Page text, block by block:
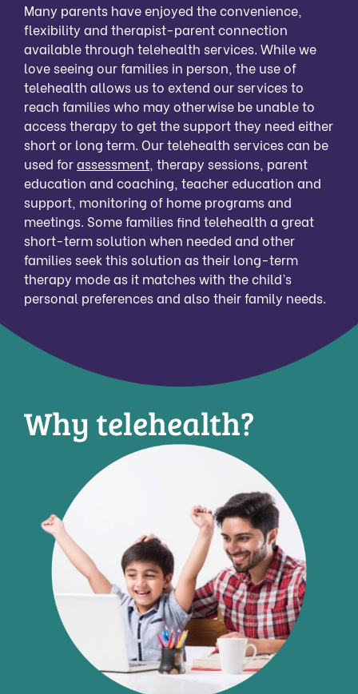
Many parents have enjoyed the convenience,
flexibility and therapist-parent connection
available through telehealth services. While we
love seeing our families in person, the use of
telehealth allows us to extend our services to
reach families who may otherwise be unable to
access therapy to get the support they need either
short or long term. Our telehealth services can be
used forassessment, therapy sessions, parent
education and coaching, teacher education and
support, monitoring of home programs and
meetings. Some families find telehealth a great
short-term solution when needed and other
families seek this solution as their long-term
therapy mode as it matches with the child’s
personal preferences and also their family needs.
Why telehealth?